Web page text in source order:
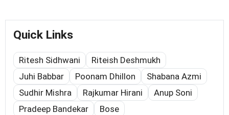
Quick Links
Ritesh Sidhwani
Riteish Deshmukh
Juhi Babbar
Poonam Dhillon
Shabana Azmi
Sudhir Mishra
Rajkumar Hirani
Anup Soni
Pradeep Bandekar
Bose